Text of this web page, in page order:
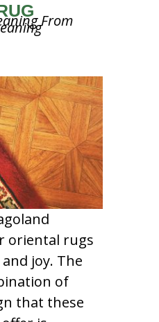
From
oriental rugs
joy. The
of
that these